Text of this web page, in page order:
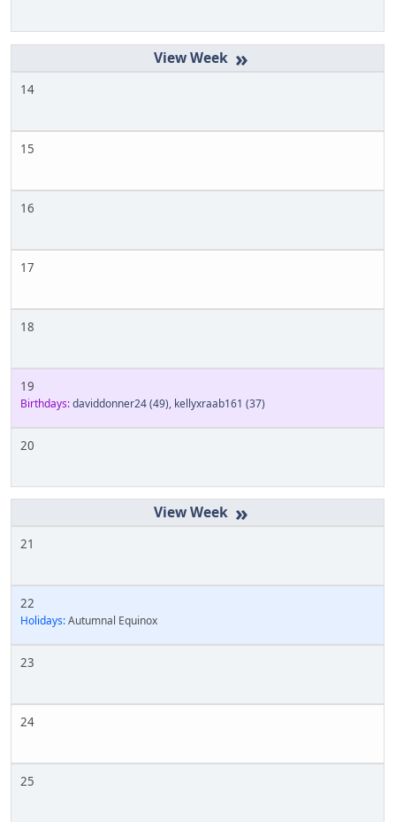
»
14
15
16
17
18
19
Birthdays:daviddonner24(49), kellyxraab161 (37)
20
»
21
22
Holidays:Autumnal Equinox
23
24
25